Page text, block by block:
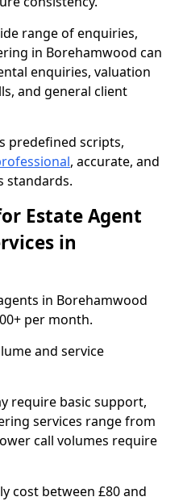
range of enquiries,
in Borehamwood can
enquiries, valuation
and general client
predefined scripts,
, accurate, and
standards.
Estate Agent
in
in Borehamwood
per month.
and service
require basic support,
services range from
call volumes require
cost between £80 and